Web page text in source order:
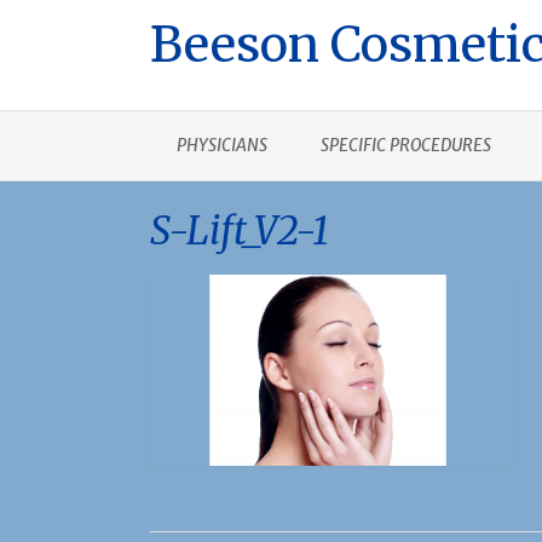
Beeson
PHYSICIANS SPECIFIC PROCEDURES
S-Lift_V2-1